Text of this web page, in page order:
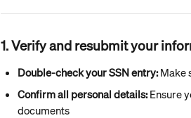
1. Verify and resubmit your
Double-check your SSN entry: Make
Confirm all personal details: Ensure
documents